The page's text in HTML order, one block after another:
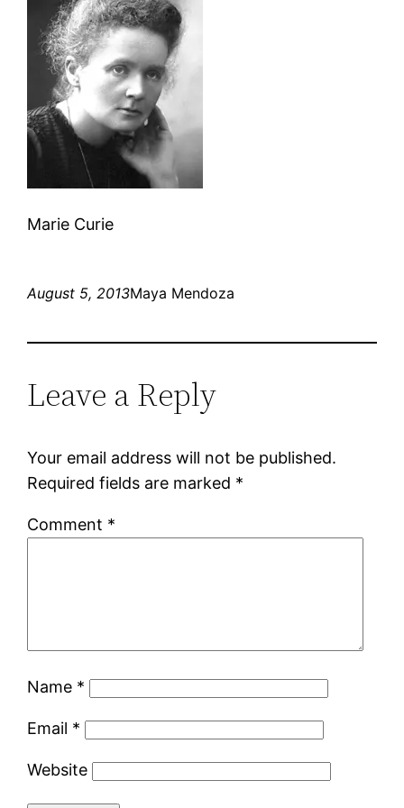
Marie Curie
August 5, 2013Maya Mendoza
Leave a Reply
Your email address will not be published.
Required fields are marked *
Comment *
Name *
Email *
Website